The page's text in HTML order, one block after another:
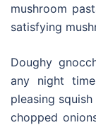
mushroom
satisfying
Doughy
any night
pleasing
chopped